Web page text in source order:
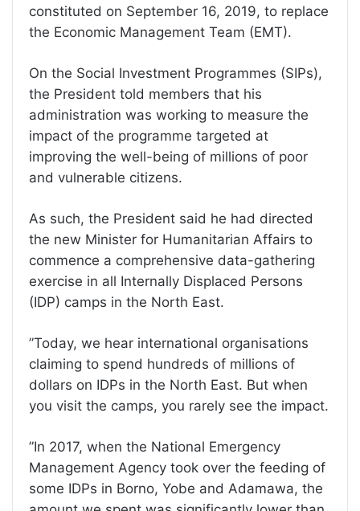
constituted on September 16, 2019, to replace
the Economic Management Team (EMT).
On the Social Investment Programmes (SIPs),
the President told members that his
administration was working to measure the
impact of the programme targeted at
improving the well-being of millions of poor
and vulnerable citizens.
As such, the President said he had directed
the new Minister for Humanitarian Affairs to
commence a comprehensive data-gathering
exercise in all Internally Displaced Persons
(IDP) camps in the North East.
”Today, we hear international organisations
claiming to spend hundreds of millions of
dollars on IDPs in the North East. But when
you visit the camps, you rarely see the impact.
”In 2017, when the National Emergency
Management Agency took over the feeding of
some IDPs in Borno, Yobe and Adamawa, the